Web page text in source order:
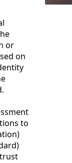
or
on
to